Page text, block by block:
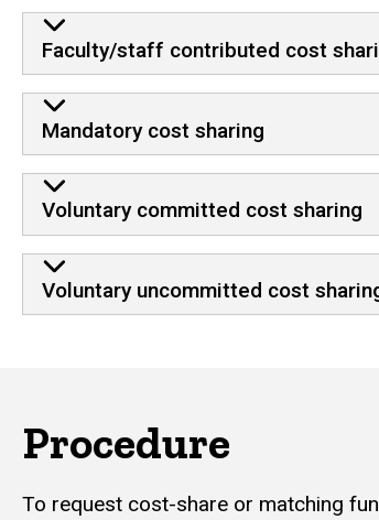
Faculty/staff contributed cost
Mandatory cost sharing
Voluntary committed cost sharing
Voluntary uncommitted cost
Procedure
To request cost-share or matching